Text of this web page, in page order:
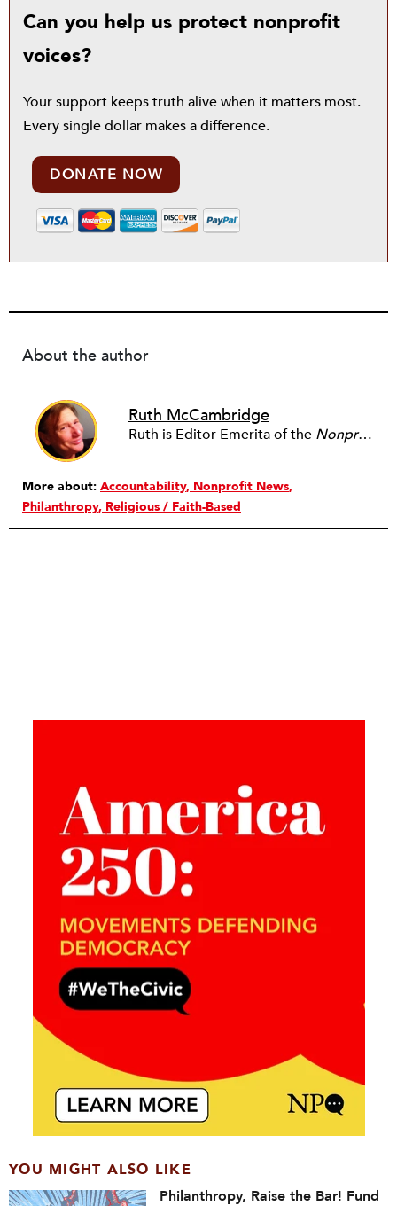
Can you help us protect nonprofit
voices?
Your support keeps truth alive when it matters most.
Every single dollar makes a difference.
DONATE NOW
About the author
Ruth McCambridge
Ruth is Editor Emerita of the Nonprofit Quarterly
More about: Accountability Nonprofit News
Philanthropy Religious / Faith-Based
YOU MIGHT ALSO LIKE
Philanthropy, Raise the Bar! Fund